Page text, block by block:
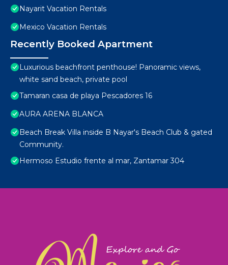
Nayarit Vacation Rentals
Mexico Vacation Rentals
Recently Booked Apartment
Luxurious beachfront penthouse! Panoramic views,
white sand beach, private pool
Tamaran casa de playa Pescadores 16
AURA ARENA BLANCA
Beach Break Villa inside B Nayar's Beach Club & gated
Community.
Hermoso Estudio frente al mar, Zantamar 304